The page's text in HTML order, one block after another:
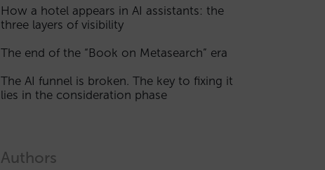
How a hotel appears in AI assistants: the
three layers of visibility
The end of the “Book on Metasearch” era
The AI funnel is broken. The key to fixing it
lies in the consideration phase
Authors